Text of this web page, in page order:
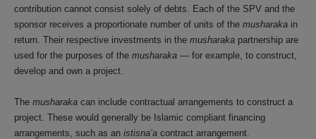
contribution cannot consist solely of debts. Each of the SPV and the
sponsor receives a proportionate number of units of the musharaka in
return. Their respective investments in the musharaka partnership are
used for the purposes of the musharaka — for example, to construct,
develop and own a project.
The musharaka can include contractual arrangements to construct a
project. These would generally be Islamic compliant financing
arrangements, such as an istisna’a contract arrangement.